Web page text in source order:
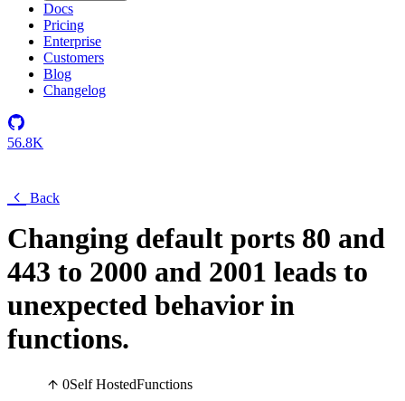
Docs
Pricing
Enterprise
Customers
Blog
Changelog
56.8K
Back
Changing default ports 80 and
443 to 2000 and 2001 leads to
unexpected behavior in
functions.
0Self HostedFunctions